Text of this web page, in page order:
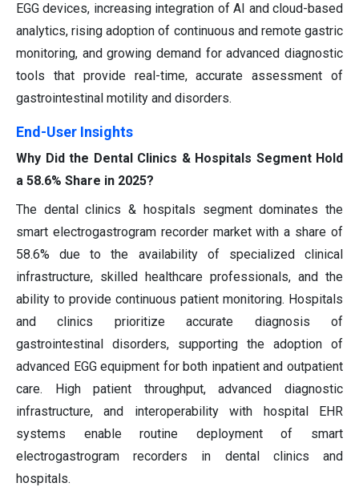
EGG devices, increasing integration of AI and cloud-based
analytics, rising adoption of continuous and remote gastric
monitoring, and growing demand for advanced diagnostic
tools that provide real-time, accurate assessment of
gastrointestinal motility and disorders.
End-User Insights
Why Did the Dental Clinics & Hospitals Segment Hold
a 58.6% Share in 2025?
The dental clinics & hospitals segment dominates the
smart electrogastrogram recorder market with a share of
58.6% due to the availability of specialized clinical
infrastructure, skilled healthcare professionals, and the
ability to provide continuous patient monitoring. Hospitals
and clinics prioritize accurate diagnosis of
gastrointestinal disorders, supporting the adoption of
advanced EGG equipment for both inpatient and outpatient
care. High patient throughput, advanced diagnostic
infrastructure, and interoperability with hospital EHR
systems enable routine deployment of smart
electrogastrogram recorders in dental clinics and
hospitals.